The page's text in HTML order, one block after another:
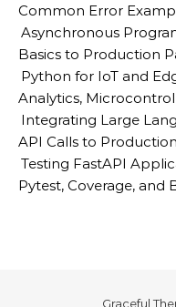
Common Error
Asynchronous
Basics to Production
Python for IoT and
Analytics,
Integrating Large
API Calls to
Testing FastAPI
Pytest, Coverage, and
Graceful